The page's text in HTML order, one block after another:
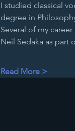
I studied classical
degree in
Several of my
Neil Sedaka as part
Read More >